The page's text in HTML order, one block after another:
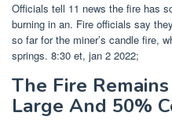
Officials tell 11 news the fire has
burning in an. Fire officials say
so far for the miner’s candle fire,
springs. 8:30 et, jan 2 2022;
The Fire
Large And 50%